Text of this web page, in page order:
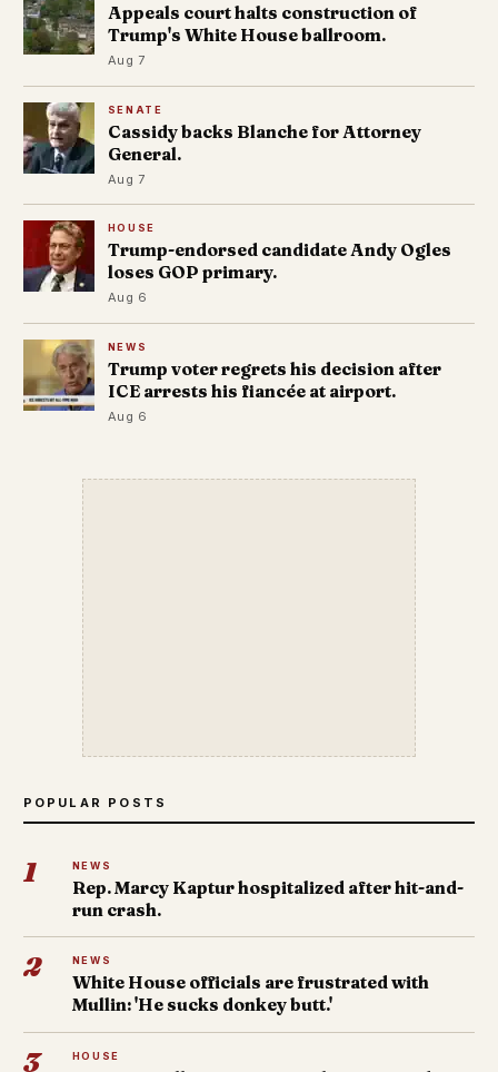
Appeals court halts construction of
Trump's White House ballroom.
Aug 7
SENATE
Cassidy backs Blanche for Attorney
General.
Aug 7
HOUSE
Trump-endorsed candidate Andy Ogles
loses GOP primary.
Aug 6
NEWS
Trump voter regrets his decision after
ICE arrests his fiancée at airport.
Aug 6
POPULAR POSTS
1 NEWS
Rep. Marcy Kaptur hospitalized after hit-and-
run crash.
2 NEWS
White House officials are frustrated with
Mullin: 'He sucks donkey butt.'
3 HOUSE